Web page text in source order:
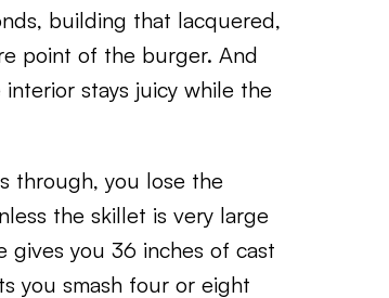
building that lacquered,
point of the burger. And
stays juicy while the
through, you lose the
the skillet is very large
gives you 36 inches of cast
you smash four or eight